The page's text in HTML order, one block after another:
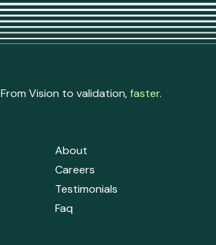
From Vision to validation,faster.
About
Careers
Testimonials
Faq